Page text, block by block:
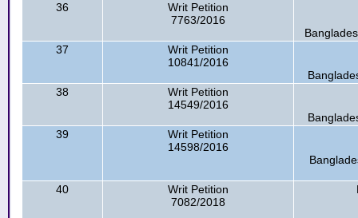
36
Writ Petition
7763/2016
37
Writ Petition
10841/2016
38
Writ Petition
14549/2016
39
Writ Petition
14598/2016
40
Writ Petition
7082/2018